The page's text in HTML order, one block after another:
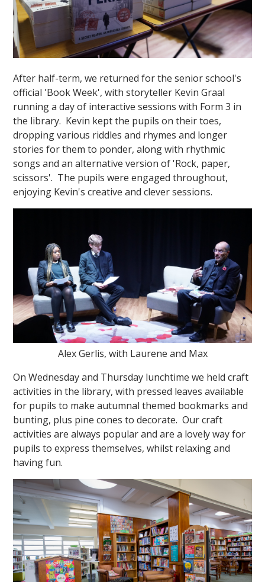
After half-term, we returned for the senior school's
official 'Book Week', with storyteller Kevin Graal
running a day of interactive sessions with Form 3 in
the library. Kevin kept the pupils on their toes,
dropping various riddles and rhymes and longer
stories for them to ponder, along with rhythmic
songs and an alternative version of 'Rock, paper,
scissors'. The pupils were engaged throughout,
enjoying Kevin's creative and clever sessions.
Alex Gerlis, with Laurene and Max
On Wednesday and Thursday lunchtime we held craft
activities in the library, with pressed leaves available
for pupils to make autumnal themed bookmarks and
bunting, plus pine cones to decorate. Our craft
activities are always popular and are a lovely way for
pupils to express themselves, whilst relaxing and
having fun.